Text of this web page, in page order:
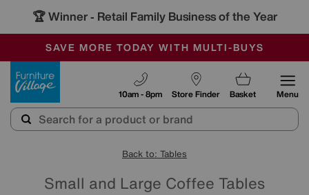
🏆 Winner - Retail Family Business of the Year
SALE - MANY OFFERS END SUNDAY
OUR STORES ARE AIR-CONDITIONED
SAVE MORE TODAY WITH MULTI-BUYS
Store Finder
10am - 8pm Basket Menu
Back to: Tables
Small and Large Coffee Tables